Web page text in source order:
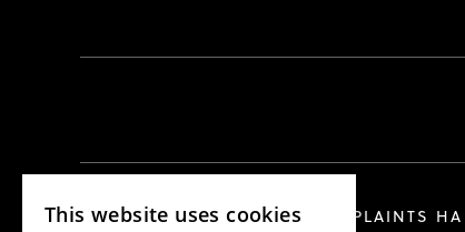
COMPLAINTS
This website uses cookies